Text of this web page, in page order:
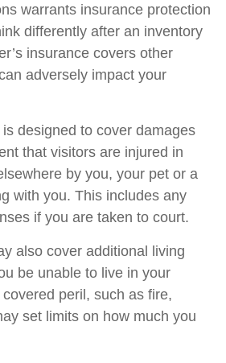
warrants insurance protection
differently after an inventory
insurance covers other
adversely impact your
is designed to cover damages
that visitors are injured in
by you, your pet or a
with you. This includes any
if you are taken to court.
also cover additional living
be unable to live in your
peril, such as fire,
set limits on how much you